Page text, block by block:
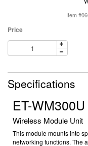
Item
Price
Specifications
ET-WM300U
Wireless Module Unit
This module mounts into
networking functions. The